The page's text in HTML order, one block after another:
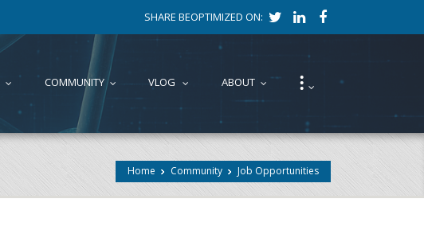
SHARE BEOPTIMIZED ON:
COMMUNITY VLOG ABOUT ⁝
Home Community Job Opportunities